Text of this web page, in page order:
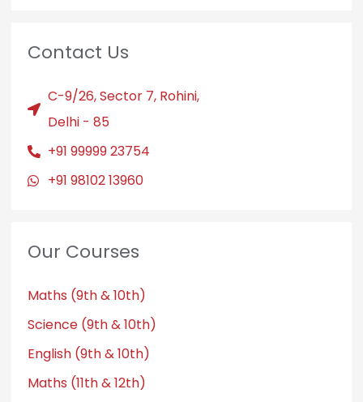
Contact Us
C-9/26, Sector 7, Rohini,
Delhi - 85
+91 99999 23754
+91 98102 13960
Our Courses
Maths (9th & 10th)
Science (9th & 10th)
English (9th & 10th)
Maths (11th & 12th)